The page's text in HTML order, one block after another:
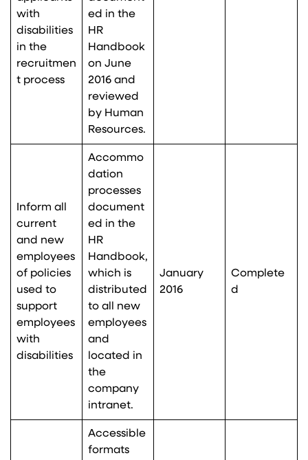
with
disabilities
in the
recruitmen
t process
ed in the
HR
Handbook
on June
2016 and
reviewed
by Human
Resources.
Inform all
current
and new
employees
of policies
used to
support
employees
with
disabilities
Accommo
dation
processes
document
ed in the
HR
Handbook,
which is
distributed
to all new
employees
and
located in
the
company
intranet.
January
2016
Complete
d
Accessible
formats